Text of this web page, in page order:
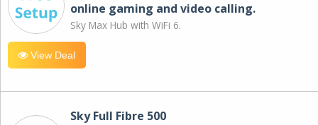
online gaming and video calling​.
Sky Max Hub with WiFi 6.
View Deal
Sky Full Fibre 500